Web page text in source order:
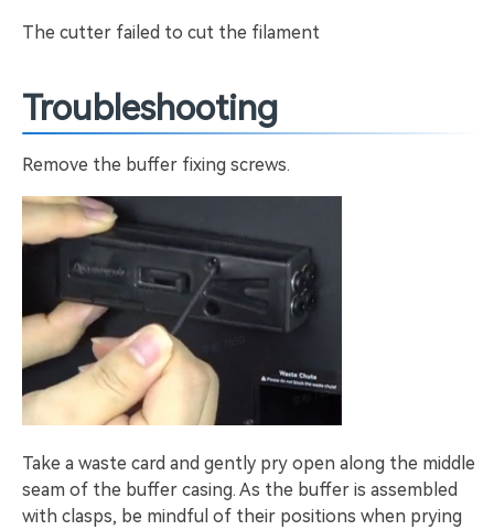
The cutter failed to cut the filament
Troubleshooting
Remove the buffer fixing screws.
Take a waste card and gently pry open along the middle
seam of the buffer casing. As the buffer is assembled
with clasps, be mindful of their positions when prying